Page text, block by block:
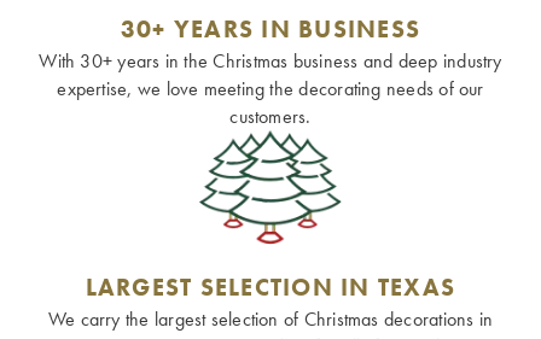
30+ YEARS IN BUSINESS
With 30+ years in the Christmas business and deep industry
expertise, we love meeting the decorating needs of our
customers.
LARGEST SELECTION IN TEXAS
We carry the largest selection of Christmas decorations in